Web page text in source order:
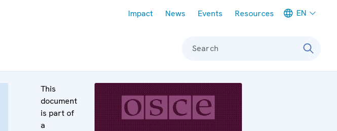
Impact News Events Resources EN
Search
This
document
is part of
a